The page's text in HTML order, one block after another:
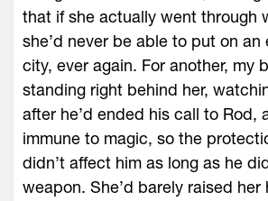
that if she actually went through
she’d never be able to put on an
city, ever again. For another, my
standing right behind her,
after he’d ended his call to Rod,
immune to magic, so the
didn’t affect him as long as he
weapon. She’d barely raised her